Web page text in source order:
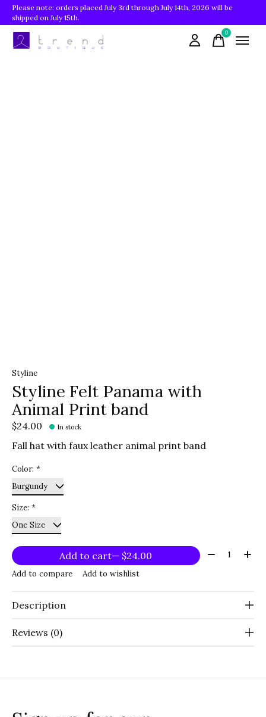
Please note: orders placed July 3rd through July 14th, 2026 will be
shipped on July 15th.
0items
Styline
Styline Felt Panama with
Animal Print band
$24.00 In stock
Fall hat with faux leather animal print band
Color: *
Size: *
Add to cart — $24.00 Quantity:
Add to compare Add to wishlist
Description
Reviews (0)